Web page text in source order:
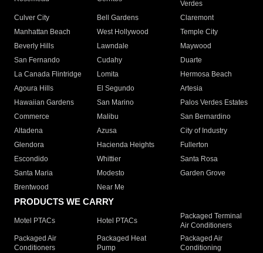
Verdes
Culver City
Bell Gardens
Claremont
Manhattan Beach
West Hollywood
Temple City
Beverly Hills
Lawndale
Maywood
San Fernando
Cudahy
Duarte
La Canada Flintridge
Lomita
Hermosa Beach
Agoura Hills
El Segundo
Artesia
Hawaiian Gardens
San Marino
Palos Verdes Estates
Commerce
Malibu
San Bernardino
Altadena
Azusa
City of Industry
Glendora
Hacienda Heights
Fullerton
Escondido
Whittier
Santa Rosa
Santa Maria
Modesto
Garden Grove
Brentwood
Near Me
PRODUCTS WE CARRY
Motel PTACs Hotel PTACs
Packaged Terminal
Air Conditioners
Packaged Air
Conditioners
Packaged Heat
Pump
Packaged Air
Conditioning